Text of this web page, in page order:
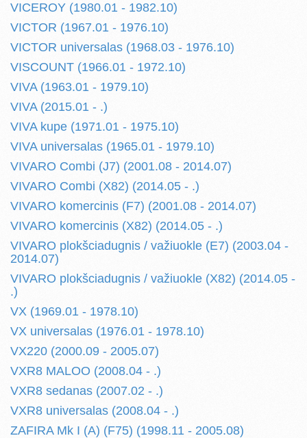
VICEROY (1980.01 - 1982.10)
VICTOR (1967.01 - 1976.10)
VICTOR universalas (1968.03 - 1976.10)
VISCOUNT (1966.01 - 1972.10)
VIVA (1963.01 - 1979.10)
VIVA (2015.01 - .)
VIVA kupe (1971.01 - 1975.10)
VIVA universalas (1965.01 - 1979.10)
VIVARO Combi (J7) (2001.08 - 2014.07)
VIVARO Combi (X82) (2014.05 - .)
VIVARO komercinis (F7) (2001.08 - 2014.07)
VIVARO komercinis (X82) (2014.05 - .)
VIVARO plokšciadugnis / važiuokle (E7) (2003.04 -
2014.07)
VIVARO plokšciadugnis / važiuokle (X82) (2014.05 -
.)
VX (1969.01 - 1978.10)
VX universalas (1976.01 - 1978.10)
VX220 (2000.09 - 2005.07)
VXR8 MALOO (2008.04 - .)
VXR8 sedanas (2007.02 - .)
VXR8 universalas (2008.04 - .)
ZAFIRA Mk I (A) (F75) (1998.11 - 2005.08)